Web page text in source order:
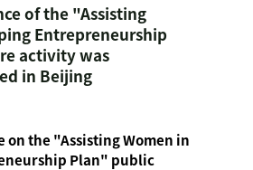
of the "Assisting
Entrepreneurship
activity was
in Beijing
on the "Assisting Women in
Plan" public